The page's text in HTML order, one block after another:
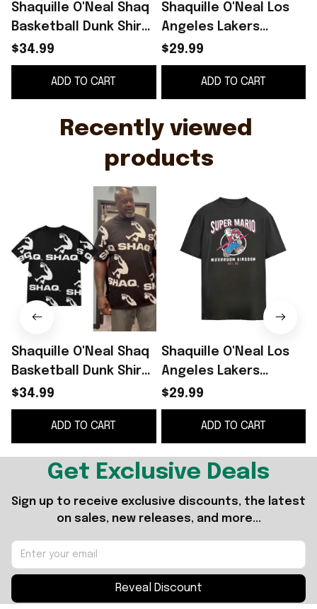
Shaquille O'Neal Shaq
Basketball Dunk Shirt
2026 Shaquille O'Neal
Merch Gifts For
Basketball Fan
$34.99
ADD TO CART
Shaquille O'Neal Los
Angeles Lakers
vintage shirt
$29.99
ADD TO CART
Recently viewed
products
Shaquille O'Neal Shaq
Basketball Dunk Shirt
2026 Shaquille O'Neal
Merch Gifts For
Basketball Fan
$34.99
ADD TO CART
Shaquille O'Neal Los
Angeles Lakers
vintage shirt
$29.99
ADD TO CART
Get Exclusive Deals
Sign up to receive exclusive discounts, the latest
on sales, new releases, and more...
Reveal Discount